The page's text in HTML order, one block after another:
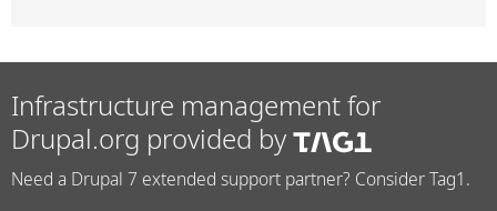
Infrastructure management for
Drupal.org provided by
Need a Drupal 7 extended support partner? Consider Tag1.